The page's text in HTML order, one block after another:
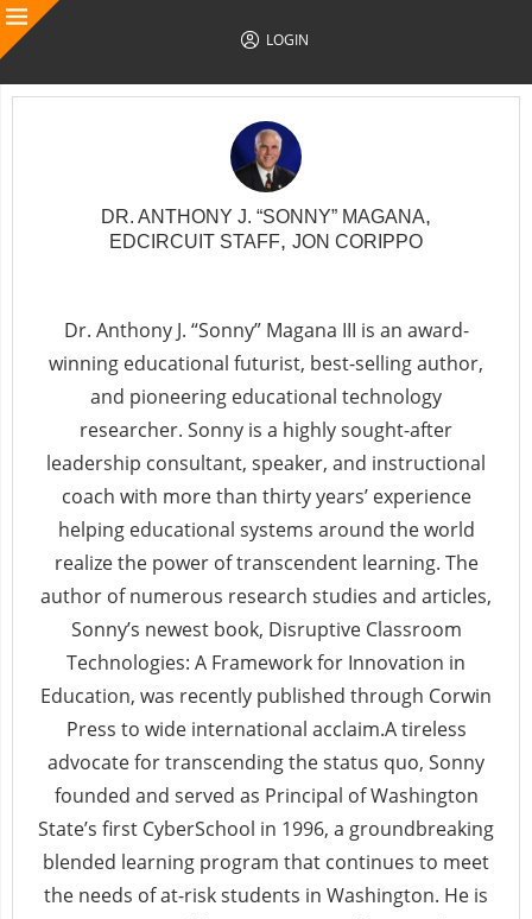
LOGIN
DR. ANTHONY J. “SONNY” MAGANA,
EDCIRCUIT STAFF, JON CORIPPO
Dr. Anthony J. “Sonny” Magana III is an award-
winning educational futurist, best-selling author,
and pioneering educational technology
researcher. Sonny is a highly sought-after
leadership consultant, speaker, and instructional
coach with more than thirty years’ experience
helping educational systems around the world
realize the power of transcendent learning. The
author of numerous research studies and articles,
Sonny’s newest book, Disruptive Classroom
Technologies: A Framework for Innovation in
Education, was recently published through Corwin
Press to wide international acclaim.A tireless
advocate for transcending the status quo, Sonny
founded and served as Principal of Washington
State’s first CyberSchool in 1996, a groundbreaking
blended learning program that continues to meet
the needs of at-risk students in Washington. He is